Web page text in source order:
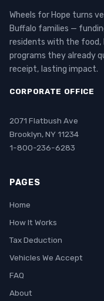
Wheels for Hope turns
Buffalo families —
residents with the food,
programs they already
receipt, lasting impact.
CORPORATE OFFICE
2071 Flatbush Ave
Brooklyn, NY 11234
1-800-236-6283
PAGES
Home
How It Works
Tax Deduction
Vehicles We Accept
FAQ
About